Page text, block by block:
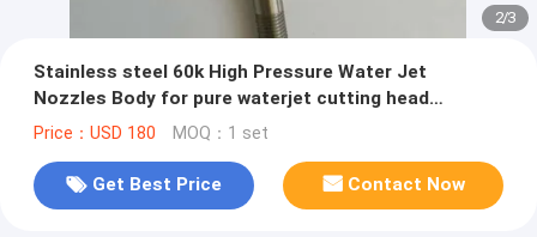
2/3
Stainless steel 60k High Pressure Water Jet
Nozzles Body for pure waterjet cutting head
006145-1
Price：USD 180 MOQ：1 set
Get Best Price Contact Now